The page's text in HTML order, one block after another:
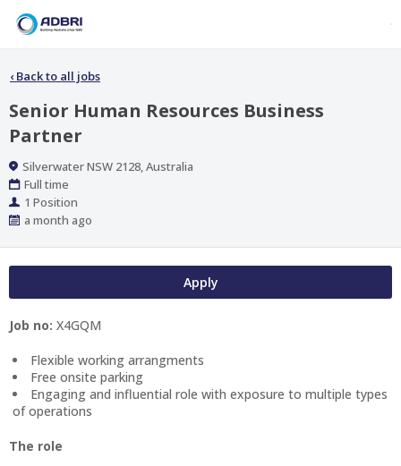
‹ Back to all jobs
Senior Human Resources Business
Partner
Location
Silverwater NSW 2128, Australia
Work
Type
Full time
Positions
1 Position
Published
a month ago
Apply
Job no: X4GQM
Flexible working arrangments
Free onsite parking
Engaging and influential role with exposure to multiple types
of operations
The role